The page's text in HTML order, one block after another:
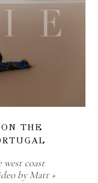
THE
coast
by Matt +